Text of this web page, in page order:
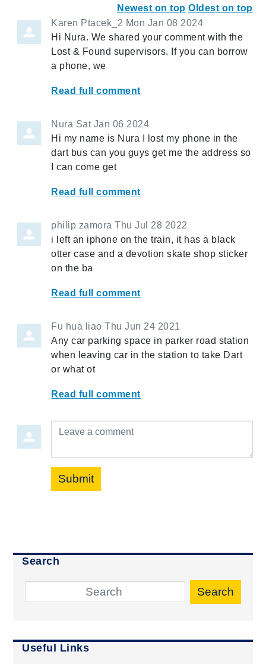
Newest on top Oldest on top
Karen Ptacek_2 Mon Jan 08 2024
Hi Nura. We shared your comment with the
Lost & Found supervisors. If you can borrow
a phone, we
Read full comment
Nura Sat Jan 06 2024
Hi my name is Nura I lost my phone in the
dart bus can you guys get me the address so
I can come get
Read full comment
philip zamora Thu Jul 28 2022
i left an iphone on the train, it has a black
otter case and a devotion skate shop sticker
on the ba
Read full comment
Fu hua liao Thu Jun 24 2021
Any car parking space in parker road station
when leaving car in the station to take Dart
or what ot
Read full comment
Leave a comment
Submit
Search
Search
Useful Links